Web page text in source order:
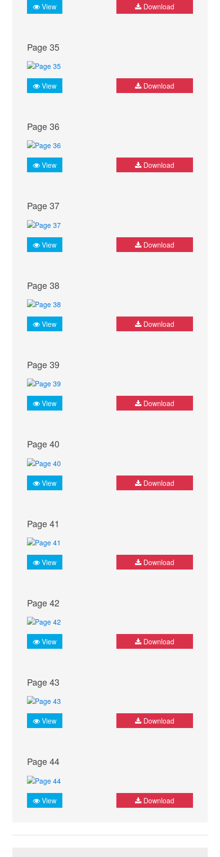
View Download
Page 35
View Download
Page 36
View Download
Page 37
View Download
Page 38
View Download
Page 39
View Download
Page 40
View Download
Page 41
View Download
Page 42
View Download
Page 43
View Download
Page 44
View Download